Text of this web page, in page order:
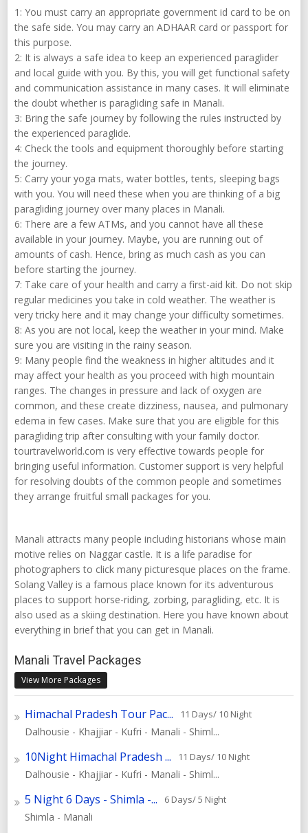
1: You must carry an appropriate government id card to be on
the safe side. You may carry an ADHAAR card or passport for
this purpose.
2: It is always a safe idea to keep an experienced paraglider
and local guide with you. By this, you will get functional safety
and communication assistance in many cases. It will eliminate
the doubt whether is paragliding safe in Manali.
3: Bring the safe journey by following the rules instructed by
the experienced paraglide.
4: Check the tools and equipment thoroughly before starting
the journey.
5: Carry your yoga mats, water bottles, tents, sleeping bags
with you. You will need these when you are thinking of a big
paragliding journey over many places in Manali.
6: There are a few ATMs, and you cannot have all these
available in your journey. Maybe, you are running out of
amounts of cash. Hence, bring as much cash as you can
before starting the journey.
7: Take care of your health and carry a first-aid kit. Do not skip
regular medicines you take in cold weather. The weather is
very tricky here and it may change your difficulty sometimes.
8: As you are not local, keep the weather in your mind. Make
sure you are visiting in the rainy season.
9: Many people find the weakness in higher altitudes and it
may affect your health as you proceed with high mountain
ranges. The changes in pressure and lack of oxygen are
common, and these create dizziness, nausea, and pulmonary
edema in few cases. Make sure that you are eligible for this
paragliding trip after consulting with your family doctor.
tourtravelworld.com is very effective towards people for
bringing useful information. Customer support is very helpful
for resolving doubts of the common people and sometimes
they arrange fruitful small packages for you.
Manali attracts many people including historians whose main
motive relies on Naggar castle. It is a life paradise for
photographers to click many picturesque places on the frame.
Solang Valley is a famous place known for its adventurous
places to support horse-riding, zorbing, paragliding, etc. It is
also used as a skiing destination. Here you have known about
everything in brief that you can get in Manali.
Manali Travel Packages
View More Packages
Himachal Pradesh Tour Pac... 11 Days/ 10 Night
Dalhousie - Khajjiar - Kufri - Manali - Shiml...
10Night Himachal Pradesh ... 11 Days/ 10 Night
Dalhousie - Khajjiar - Kufri - Manali - Shiml...
5 Night 6 Days - Shimla -... 6 Days/ 5 Night
Shimla - Manali